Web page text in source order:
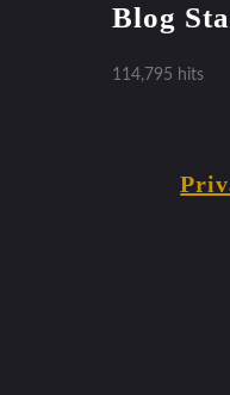
Blog
114,795 hits